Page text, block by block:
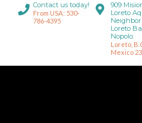
Contact us today!
From USA: 530-
786-4395
909
Loreto
Loreto
Nopolo.
Loreto,
Mexico